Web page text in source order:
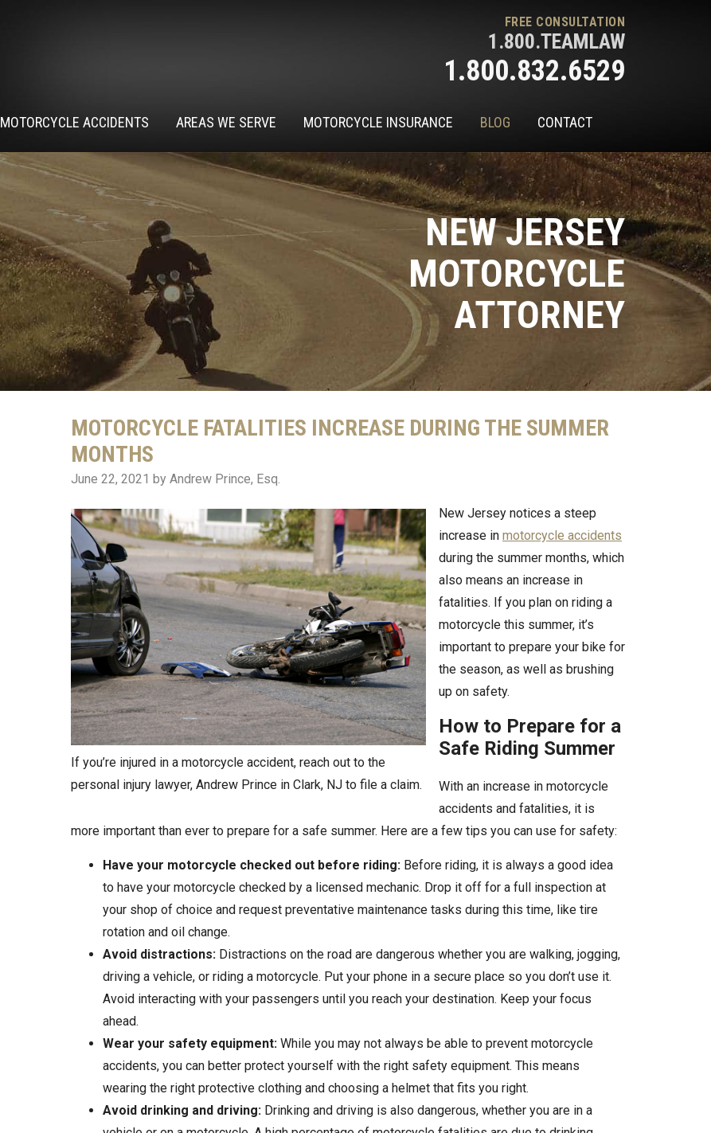
FREE CONSULTATION
1.800.TEAMLAW
1.800.832.6529
MOTORCYCLE ACCIDENTS AREAS WE SERVE MOTORCYCLE INSURANCE BLOG CONTACT
NEW JERSEY
MOTORCYCLE
ATTORNEY
MOTORCYCLE FATALITIES INCREASE DURING THE SUMMER
MONTHS
June 22, 2021 by Andrew Prince, Esq.
If you’re injured in a motorcycle accident, reach out to the
personal injury lawyer, Andrew Prince in Clark, NJ to file a claim.
New Jersey notices a steep
increase in motorcycle accidents
during the summer months, which
also means an increase in
fatalities. If you plan on riding a
motorcycle this summer, it’s
important to prepare your bike for
the season, as well as brushing
up on safety.
How to Prepare for a
Safe Riding Summer
With an increase in motorcycle
accidents and fatalities, it is
more important than ever to prepare for a safe summer. Here are a few tips you can use for safety:
Have your motorcycle checked out before riding: Before riding, it is always a good idea
to have your motorcycle checked by a licensed mechanic. Drop it off for a full inspection at
your shop of choice and request preventative maintenance tasks during this time, like tire
rotation and oil change.
Avoid distractions: Distractions on the road are dangerous whether you are walking, jogging,
driving a vehicle, or riding a motorcycle. Put your phone in a secure place so you don’t use it.
Avoid interacting with your passengers until you reach your destination. Keep your focus
ahead.
Wear your safety equipment: While you may not always be able to prevent motorcycle
accidents, you can better protect yourself with the right safety equipment. This means
wearing the right protective clothing and choosing a helmet that fits you right.
Avoid drinking and driving: Drinking and driving is also dangerous, whether you are in a